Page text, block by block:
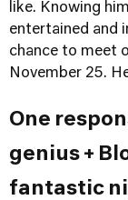
like. Knowing
entertained and
chance to meet
November 25.
One
genius +
fantastic